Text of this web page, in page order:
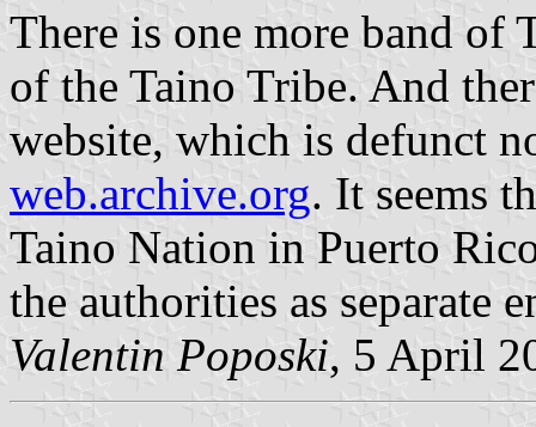
There is one more band of
of the Taino Tribe. And
website, which is defunct
web.archive.org. It seems
Taino Nation in Puerto
the authorities as separate
Valentin Poposki, 5 April